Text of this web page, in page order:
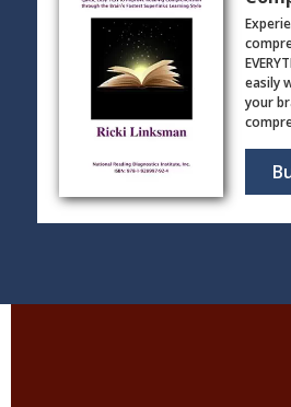
easily
your